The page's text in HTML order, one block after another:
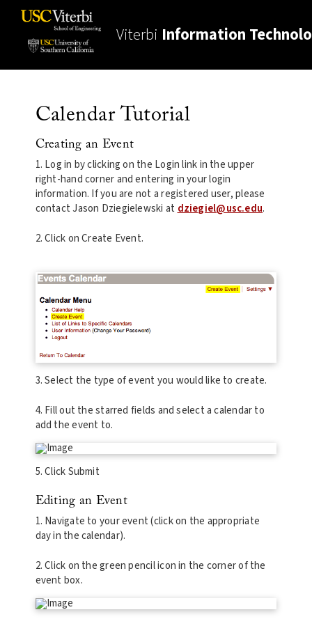
Viterbi Information
Calendar Tutorial
Creating an Event
1. Log in by clicking on the Login link in the upper
right-hand corner and entering in your login
information. If you are not a registered user, please
contact Jason Dziegielewski at dziegiel@usc.edu.
2. Click on Create Event.
3. Select the type of event you would like to create.
4. Fill out the starred fields and select a calendar to
add the event to.
5. Click Submit
Editing an Event
1. Navigate to your event (click on the appropriate
day in the calendar).
2. Click on the green pencil icon in the corner of the
event box.